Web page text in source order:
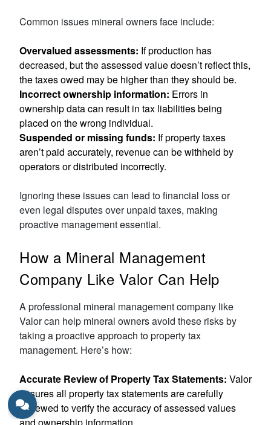
Common issues mineral owners face include:
Overvalued assessments: If production has
decreased, but the assessed value doesn’t reflect this,
the taxes owed may be higher than they should be.
Incorrect ownership information: Errors in
ownership data can result in tax liabilities being
placed on the wrong individual.
Suspended or missing funds: If property taxes
aren’t paid accurately, revenue can be withheld by
operators or distributed incorrectly.
Ignoring these issues can lead to financial loss or
even legal disputes over unpaid taxes, making
proactive management essential.
How a Mineral Management
Company Like Valor Can Help
A professional mineral management company like
Valor can help mineral owners avoid these risks by
taking a proactive approach to property tax
management. Here’s how:
Accurate Review of Property Tax Statements: Valor
ensures all property tax statements are carefully
reviewed to verify the accuracy of assessed values